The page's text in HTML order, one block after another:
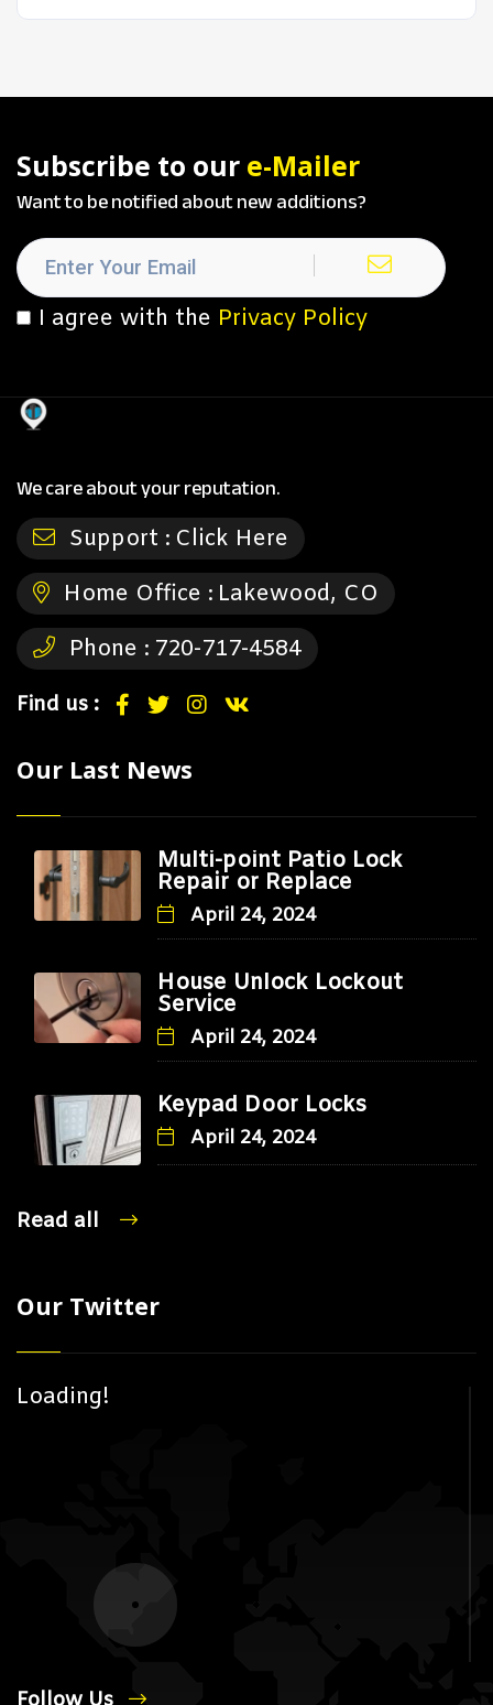
Subscribe to our e-Mailer
Want to be notified about new additions?
I agree with the Privacy Policy
We care about your reputation.
Support : Click Here
Home Office : Lakewood, CO
Phone : 720-717-4584
Find us :
Our Last News
Multi-point Patio Lock
Repair or Replace
April 24, 2024
House Unlock Lockout
Service
April 24, 2024
Keypad Door Locks
April 24, 2024
Read all
Our Twitter
Loading!